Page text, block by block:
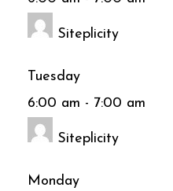
Siteplicity
Tuesday
6:00 am - 7:00 am
Siteplicity
Monday